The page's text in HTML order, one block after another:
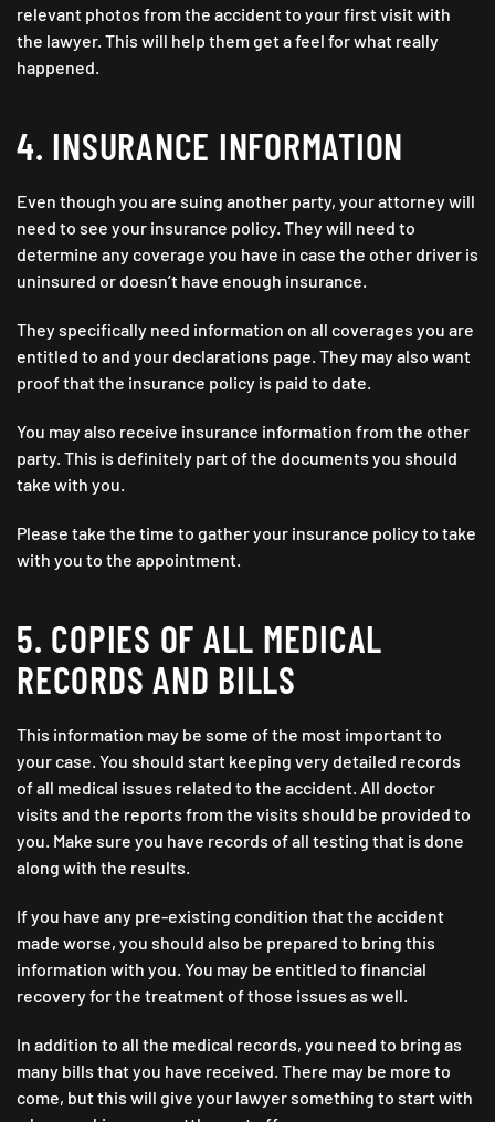
relevant photos from the accident to your first visit with
the lawyer. This will help them get a feel for what really
happened.
4. INSURANCE INFORMATION
Even though you are suing another party, your attorney will
need to see your insurance policy. They will need to
determine any coverage you have in case the other driver is
uninsured or doesn’t have enough insurance.
They specifically need information on all coverages you are
entitled to and your declarations page. They may also want
proof that the insurance policy is paid to date.
You may also receive insurance information from the other
party. This is definitely part of the documents you should
take with you.
Please take the time to gather your insurance policy to take
with you to the appointment.
5. COPIES OF ALL MEDICAL
RECORDS AND BILLS
This information may be some of the most important to
your case. You should start keeping very detailed records
of all medical issues related to the accident. All doctor
visits and the reports from the visits should be provided to
you. Make sure you have records of all testing that is done
along with the results.
If you have any pre-existing condition that the accident
made worse, you should also be prepared to bring this
information with you. You may be entitled to financial
recovery for the treatment of those issues as well.
In addition to all the medical records, you need to bring as
many bills that you have received. There may be more to
come, but this will give your lawyer something to start with